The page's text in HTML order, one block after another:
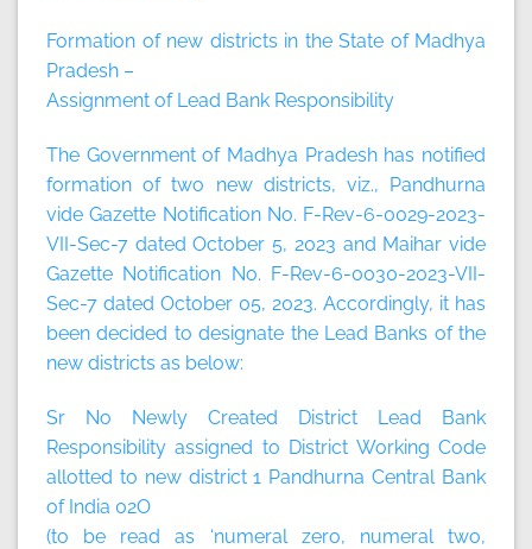
Formation of new districts in the State of Madhya
Pradesh –
Assignment of Lead Bank Responsibility
The Government of Madhya Pradesh has notified
formation of two new districts, viz., Pandhurna
vide Gazette Notification No. F-Rev-6-0029-2023-
VII-Sec-7 dated October 5, 2023 and Maihar vide
Gazette Notification No. F-Rev-6-0030-2023-VII-
Sec-7 dated October 05, 2023. Accordingly, it has
been decided to designate the Lead Banks of the
new districts as below:
Sr No Newly Created District Lead Bank
Responsibility assigned to District Working Code
allotted to new district 1 Pandhurna Central Bank
of India 02O
(to be read as ‘numeral zero, numeral two,